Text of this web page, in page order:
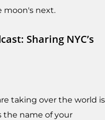
moon's next.
Sharing NYC’s
taking over the world is
the name of your